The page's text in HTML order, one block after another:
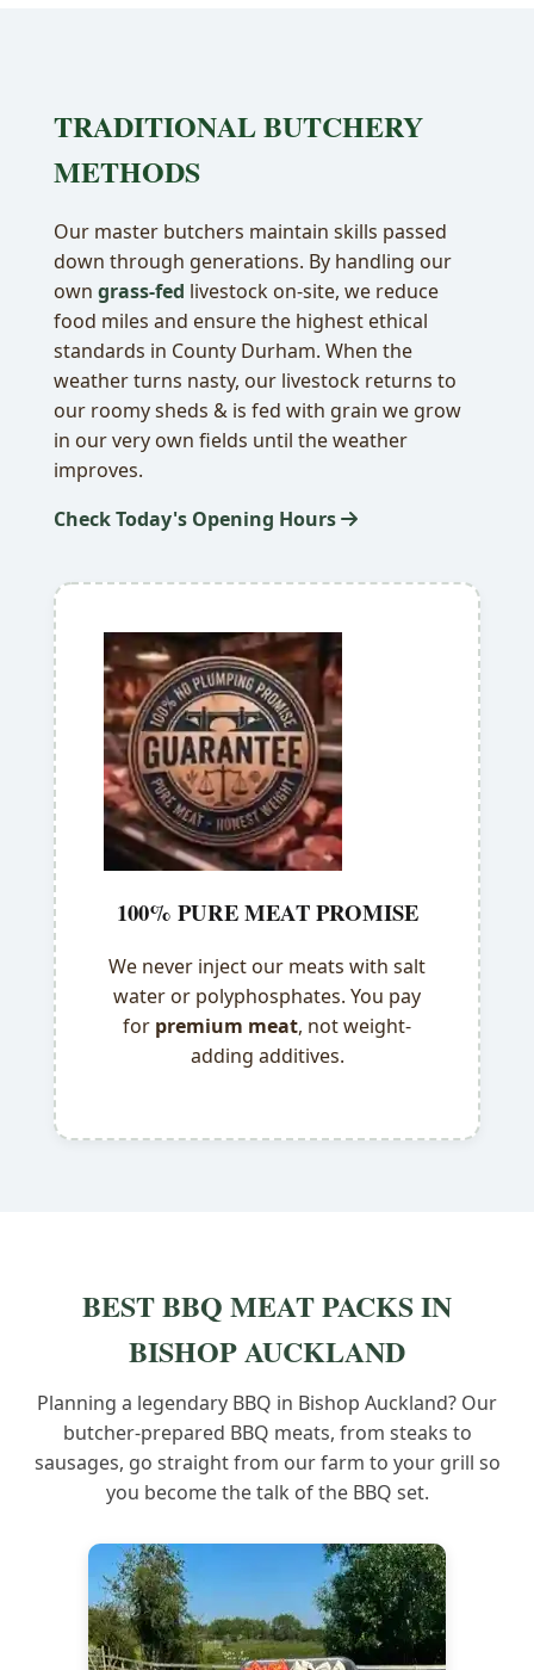
TRADITIONAL BUTCHERY
METHODS
Our master butchers maintain skills passed
down through generations. By handling our
own grass-fed livestock on-site, we reduce
food miles and ensure the highest ethical
standards in County Durham. When the
weather turns nasty, our livestock returns to
our roomy sheds & is fed with grain we grow
in our very own fields until the weather
improves.
Check Today's Opening Hours
100% PURE MEAT PROMISE
We never inject our meats with salt
water or polyphosphates. You pay
for premium meat, not weight-
adding additives.
BEST BBQ MEAT PACKS IN
BISHOP AUCKLAND
Planning a legendary BBQ in Bishop Auckland? Our
butcher-prepared BBQ meats, from steaks to
sausages, go straight from our farm to your grill so
you become the talk of the BBQ set.